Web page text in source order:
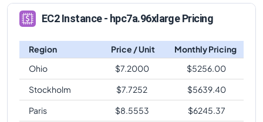
EC2 Instance - hpc7a.96xlarge Pricing
Region Price / Unit
Monthly Pricing
Ohio
$7.2000 $5256.00
Stockholm
$7.7252 $5639.40
Paris
$8.5553 $6245.37